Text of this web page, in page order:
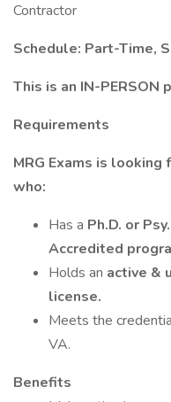
Contractor
Schedule: Part-Time,
This is an IN-PERSON
Requirements
MRG Exams is
who:
Has a Ph.D. or
Accredited
Holds an active &
license.
Meets the
VA.
Benefits